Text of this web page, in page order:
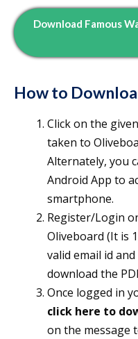
Download Famous
How to
Click on the
taken to
Alternately, you
Android App to
smartphone.
Register/Login
Oliveboard (It is
valid email id
download the
Once logged in
click here to
on the message